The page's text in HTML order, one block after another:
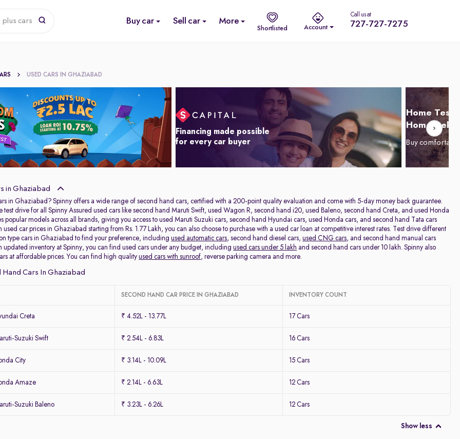
plus cars Buy car Sell car More
Shortlisted Account
Call us at
727-727-7275
USED CARS IN GHAZIABAD
Financing made possible
for every car buyer
Home Test
Home
Buy
in Ghaziabad
in Ghaziabad? Spinny offers a wide range of second hand cars, certified with a 200-point quality evaluation and come with 5-day money back guarantee.
test drive for all Spinny Assured used cars like second hand Maruti Swift, used Wagon R, second hand i20, used Baleno, second hand Creta, and used Honda
popular models across all brands, giving you access to used Maruti Suzuki cars, second hand Hyundai cars, used Honda cars, and second hand Tata cars
used car prices in Ghaziabad starting from Rs. 1.77 Lakh, you can also choose to purchase with a used car loan at competitive interest rates. Test drive different
type cars in Ghaziabad to find your preference, includingused automatic cars, second hand diesel cars,used CNG cars, and second hand manual cars
updated inventory at Spinny, you can find used cars under any budget, includingused cars under 5 lakh and second hand cars under 10 lakh. Spinny also
at affordable prices. You can find high qualityused cars with sunroof, reverse parking camera and more.
Hand Cars In Ghaziabad
SECOND HAND CAR PRICE IN GHAZIABAD INVENTORY COUNT
Creta ₹ 4.52L - 13.77L 17 Cars
Suzuki Swift ₹ 2.54L - 6.83L 16 Cars
City ₹ 3.14L - 10.09L 15 Cars
Amaze ₹ 2.14L - 6.63L 12 Cars
Suzuki Baleno ₹ 3.23L - 6.26L 12 Cars
Show less